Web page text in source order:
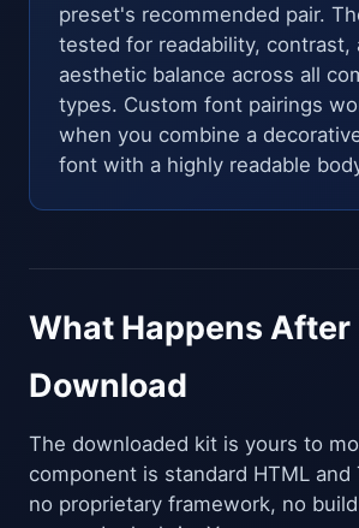
preset's recommended pair.
tested for readability, contrast,
aesthetic balance across all
types. Custom font pairings
when you combine a
font with a highly readable
What Happens After
Download
The downloaded kit is yours to
component is standard HTML
no proprietary framework, no